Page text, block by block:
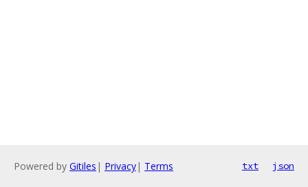
Powered by Gitiles | Privacy| Terms txt json